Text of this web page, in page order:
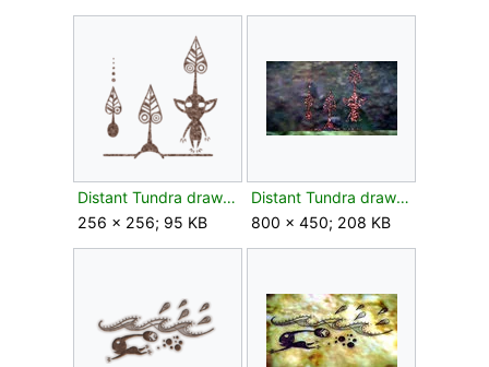
Distant Tundra drawing leaf texture.png
256 × 256; 95 KB
Distant Tundra drawing leaf.jpg
800 × 450; 208 KB